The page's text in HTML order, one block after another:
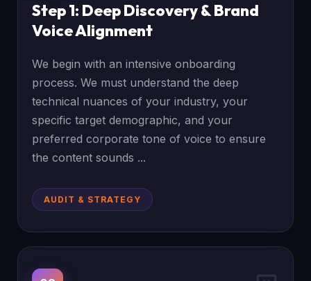
Step 1: Deep Discovery & Brand
Voice Alignment
We begin with an intensive onboarding
process. We must understand the deep
technical nuances of your industry, your
specific target demographic, and your
preferred corporate tone of voice to ensure
the content sounds ...
AUDIT & STRATEGY